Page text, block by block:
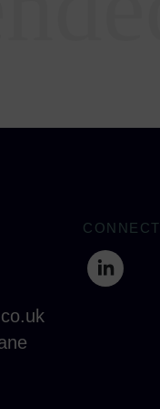
CONNECT